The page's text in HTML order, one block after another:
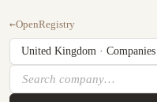
←OpenRegistry